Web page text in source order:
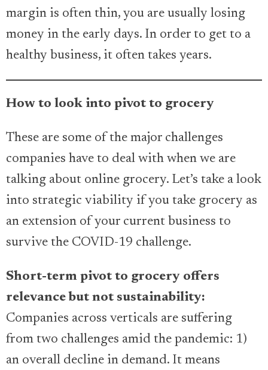
margin is often thin, you are usually losing
money in the early days. In order to get to a
healthy business, it often takes years.
How to look into pivot to grocery
These are some of the major challenges
companies have to deal with when we are
talking about online grocery. Let’s take a look
into strategic viability if you take grocery as
an extension of your current business to
survive the COVID-19 challenge.
Short-term pivot to grocery offers
relevance but not sustainability:
Companies across verticals are suffering
from two challenges amid the pandemic: 1)
an overall decline in demand. It means